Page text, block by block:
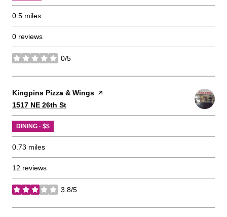
0.5 miles
0 reviews
0/5
stars
Visit the
Kingpins Pizza & Wings page on Yelp
Search
1517 NE 26th St
DINING · $$
0.73 miles
12 reviews
3.8/5
stars